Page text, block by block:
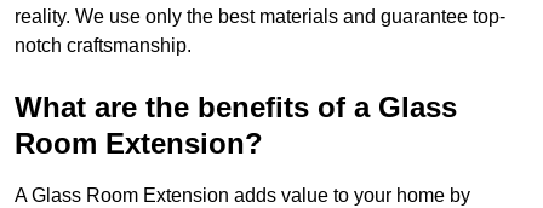
reality. We use only the best materials and guarantee top-
notch craftsmanship.
What are the benefits of a Glass
Room Extension?
A Glass Room Extension adds value to your home by